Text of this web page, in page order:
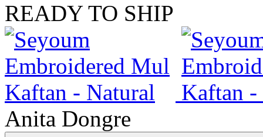
READY TO SHIP
Anita Dongre